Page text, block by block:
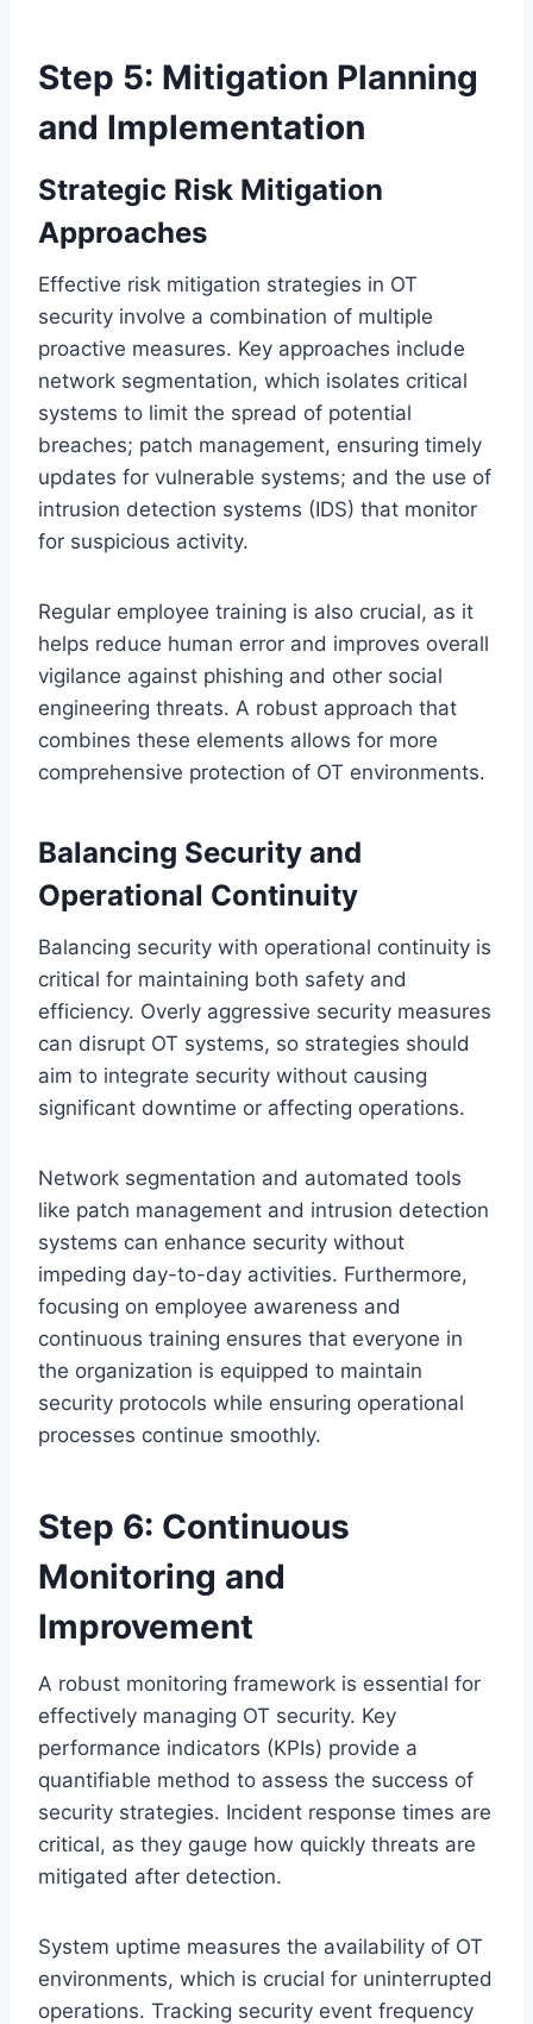
Step 5: Mitigation Planning
and Implementation
Strategic Risk Mitigation
Approaches
Effective risk mitigation strategies in OT
security involve a combination of multiple
proactive measures. Key approaches include
network segmentation, which isolates critical
systems to limit the spread of potential
breaches; patch management, ensuring timely
updates for vulnerable systems; and the use of
intrusion detection systems (IDS) that monitor
for suspicious activity.
Regular employee training is also crucial, as it
helps reduce human error and improves overall
vigilance against phishing and other social
engineering threats. A robust approach that
combines these elements allows for more
comprehensive protection of OT environments.
Balancing Security and
Operational Continuity
Balancing security with operational continuity is
critical for maintaining both safety and
efficiency. Overly aggressive security measures
can disrupt OT systems, so strategies should
aim to integrate security without causing
significant downtime or affecting operations.
Network segmentation and automated tools
like patch management and intrusion detection
systems can enhance security without
impeding day-to-day activities. Furthermore,
focusing on employee awareness and
continuous training ensures that everyone in
the organization is equipped to maintain
security protocols while ensuring operational
processes continue smoothly.
Step 6: Continuous
Monitoring and
Improvement
A robust monitoring framework is essential for
effectively managing OT security. Key
performance indicators (KPIs) provide a
quantifiable method to assess the success of
security strategies. Incident response times are
critical, as they gauge how quickly threats are
mitigated after detection.
System uptime measures the availability of OT
environments, which is crucial for uninterrupted
operations. Tracking security event frequency